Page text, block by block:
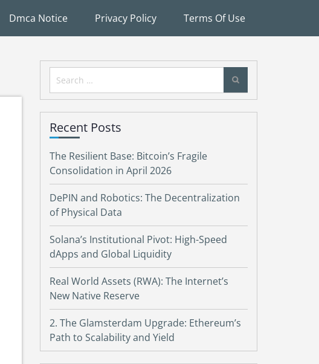
Dmca Notice Privacy Policy Terms Of Use
Search
for:
Recent Posts
The Resilient Base: Bitcoin’s Fragile
Consolidation in April 2026
DePIN and Robotics: The Decentralization
of Physical Data
Solana’s Institutional Pivot: High-Speed
dApps and Global Liquidity
Real World Assets (RWA): The Internet’s
New Native Reserve
2. The Glamsterdam Upgrade: Ethereum’s
Path to Scalability and Yield